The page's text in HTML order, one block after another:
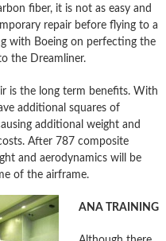
fiber, it is not as easy and
repair before flying to a
with Boeing on perfecting the
the Dreamliner.
is the long term benefits. With
additional squares of
additional weight and
After 787 composite
and aerodynamics will be
of the airframe.
ANA TRAINING